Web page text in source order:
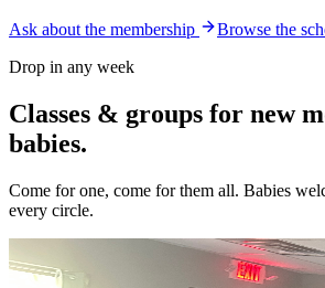
Ask about the membership
Browse the
Drop in any week
Classes & groups for new
babies.
Come for one, come for them all. Babies
every circle.